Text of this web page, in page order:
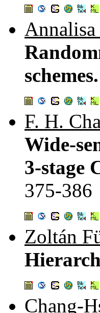
schemes.
F. H.
Wide-
3-stage
375-386
Zoltán
Chang-